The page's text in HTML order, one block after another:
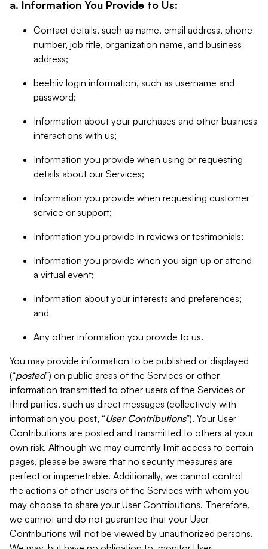
a. Information You Provide to Us:
Contact details, such as name, email address, phone
number, job title, organization name, and business
address;
beehiiv login information, such as username and
password;
Information about your purchases and other business
interactions with us;
Information you provide when using or requesting
details about our Services;
Information you provide when requesting customer
service or support;
Information you provide in reviews or testimonials;
Information you provide when you sign up or attend
a virtual event;
Information about your interests and preferences;
and
Any other information you provide to us.
You may provide information to be published or displayed
(“posted”) on public areas of the Services or other
information transmitted to other users of the Services or
third parties, such as direct messages (collectively with
information you post, “User Contributions”). Your User
Contributions are posted and transmitted to others at your
own risk. Although we may currently limit access to certain
pages, please be aware that no security measures are
perfect or impenetrable. Additionally, we cannot control
the actions of other users of the Services with whom you
may choose to share your User Contributions. Therefore,
we cannot and do not guarantee that your User
Contributions will not be viewed by unauthorized persons.